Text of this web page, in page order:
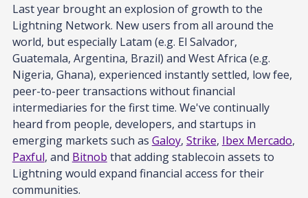
Last year brought an explosion of growth to the
Lightning Network. New users from all around the
world, but especially Latam (e.g. El Salvador,
Guatemala, Argentina, Brazil) and West Africa (e.g.
Nigeria, Ghana), experienced instantly settled, low fee,
peer-to-peer transactions without financial
intermediaries for the first time. We've continually
heard from people, developers, and startups in
emerging markets such as Galoy, Strike, Ibex Mercado,
Paxful, and Bitnob that adding stablecoin assets to
Lightning would expand financial access for their
communities.